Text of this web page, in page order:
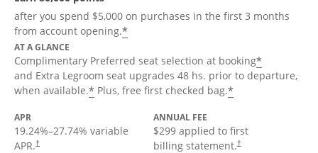
after you spend $5,000 on purchases in the first 3 months
from account opening.*
AT A GLANCE
Complimentary Preferred seat selection at booking*
and Extra Legroom seat upgrades 48 hs. prior to departure,
when available.* Plus, free first checked bag.*
APR
19.24%–27.74% variable
APR.†
ANNUAL FEE
$299 applied to first
billing statement.†